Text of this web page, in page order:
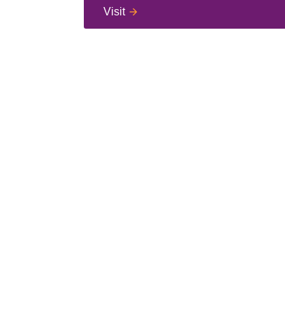
Visit